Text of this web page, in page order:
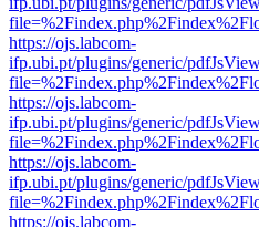
https://ojs.labcom-
ifp.ubi.pt/plugins/generic/
https://ojs.labcom-
ifp.ubi.pt/plugins/generic/
https://ojs.labcom-
ifp.ubi.pt/plugins/generic/
https://ojs.labcom-